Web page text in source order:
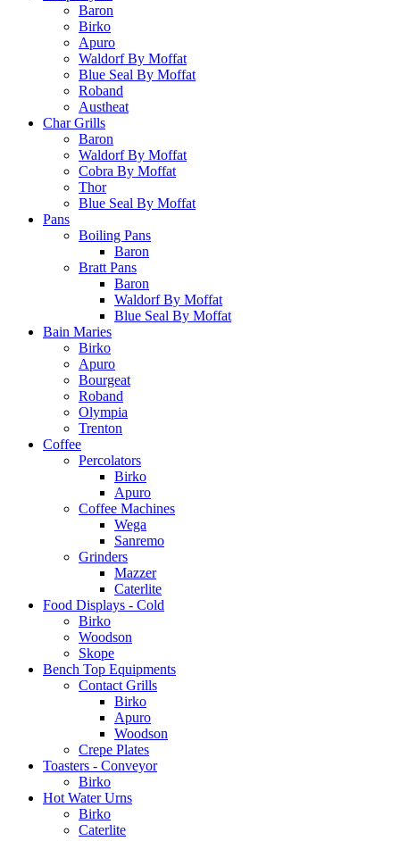
Baron
Birko
Apuro
Waldorf By Moffat
Blue Seal By Moffat
Roband
Austheat
Char Grills
Baron
Waldorf By Moffat
Cobra By Moffat
Thor
Blue Seal By Moffat
Pans
Boiling Pans
Baron
Bratt Pans
Baron
Waldorf By Moffat
Blue Seal By Moffat
Bain Maries
Birko
Apuro
Bourgeat
Roband
Olympia
Trenton
Coffee
Percolators
Birko
Apuro
Coffee Machines
Wega
Sanremo
Grinders
Mazzer
Caterlite
Food Displays - Cold
Birko
Woodson
Skope
Bench Top Equipments
Contact Grills
Birko
Apuro
Woodson
Crepe Plates
Toasters - Conveyor
Birko
Hot Water Urns
Birko
Caterlite